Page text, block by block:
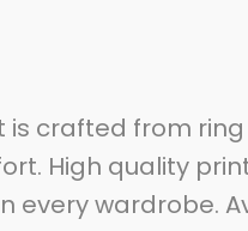
is crafted from
High quality
every wardrobe.